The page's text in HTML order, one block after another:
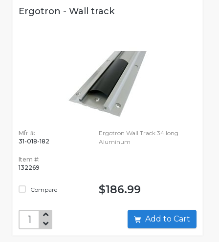
Ergotron - Wall track
Mfr #:
31-018-182
Item #:
132269
Compare
Ergotron Wall Track 34 long
Aluminum
$186.99
Add to Cart